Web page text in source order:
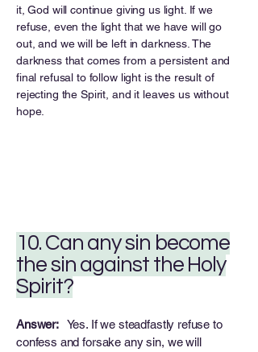
it, God will continue giving us light. If we
refuse, even the light that we have will go
out, and we will be left in darkness. The
darkness that comes from a persistent and
final refusal to follow light is the result of
rejecting the Spirit, and it leaves us without
hope.
10. Can any sin become
the sin against the Holy
Spirit?
Answer: Yes. If we steadfastly refuse to
confess and forsake any sin, we will